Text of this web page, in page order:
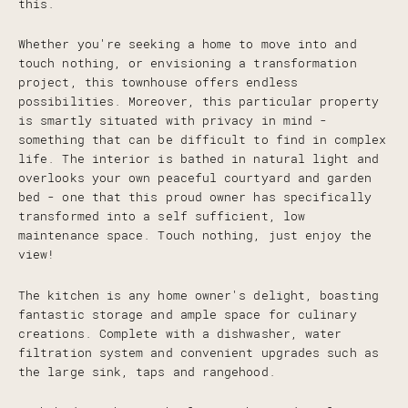
this.
Whether you're seeking a home to move into and
touch nothing, or envisioning a transformation
project, this townhouse offers endless
possibilities. Moreover, this particular property
is smartly situated with privacy in mind -
something that can be difficult to find in complex
life. The interior is bathed in natural light and
overlooks your own peaceful courtyard and garden
bed - one that this proud owner has specifically
transformed into a self sufficient, low
maintenance space. Touch nothing, just enjoy the
view!
The kitchen is any home owner's delight, boasting
fantastic storage and ample space for culinary
creations. Complete with a dishwasher, water
filtration system and convenient upgrades such as
the large sink, taps and rangehood.